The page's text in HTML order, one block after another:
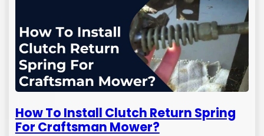
How To Install Clutch Return Spring
For Craftsman Mower?